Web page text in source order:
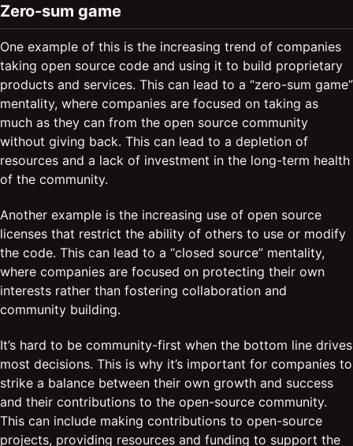
Zero-sum game
One example of this is the increasing trend of companies
taking open source code and using it to build proprietary
products and services. This can lead to a “zero-sum game”
mentality, where companies are focused on taking as
much as they can from the open source community
without giving back. This can lead to a depletion of
resources and a lack of investment in the long-term health
of the community.
Another example is the increasing use of open source
licenses that restrict the ability of others to use or modify
the code. This can lead to a “closed source” mentality,
where companies are focused on protecting their own
interests rather than fostering collaboration and
community building.
It’s hard to be community-first when the bottom line drives
most decisions. This is why it’s important for companies to
strike a balance between their own growth and success
and their contributions to the open-source community.
This can include making contributions to open-source
projects, providing resources and funding to support the